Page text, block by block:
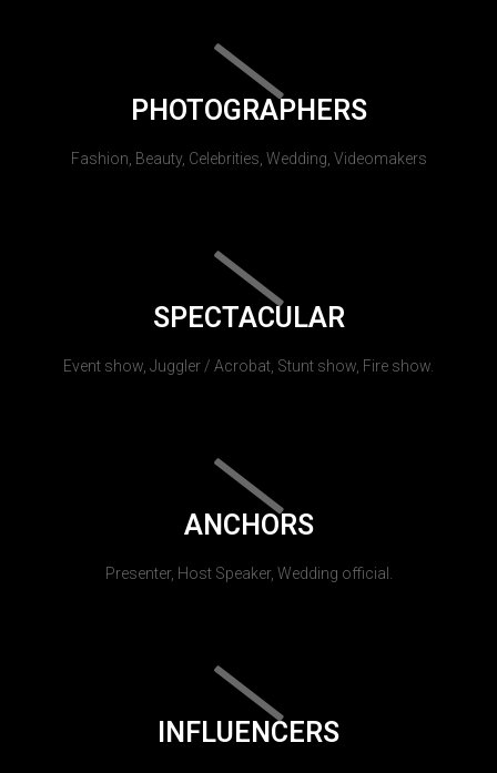
PHOTOGRAPHERS
Fashion, Beauty, Celebrities, Wedding, Videomakers
SPECTACULAR
Event show, Juggler / Acrobat, Stunt show, Fire show.
ANCHORS
Presenter, Host Speaker, Wedding official.
INFLUENCERS